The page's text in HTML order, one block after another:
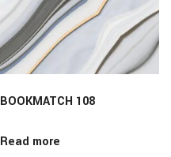
BOOKMATCH 108
Read more